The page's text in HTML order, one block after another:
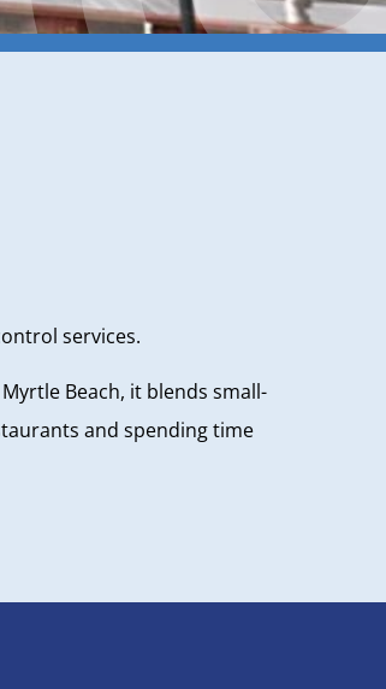
services.
Beach, it blends small-
and spending time